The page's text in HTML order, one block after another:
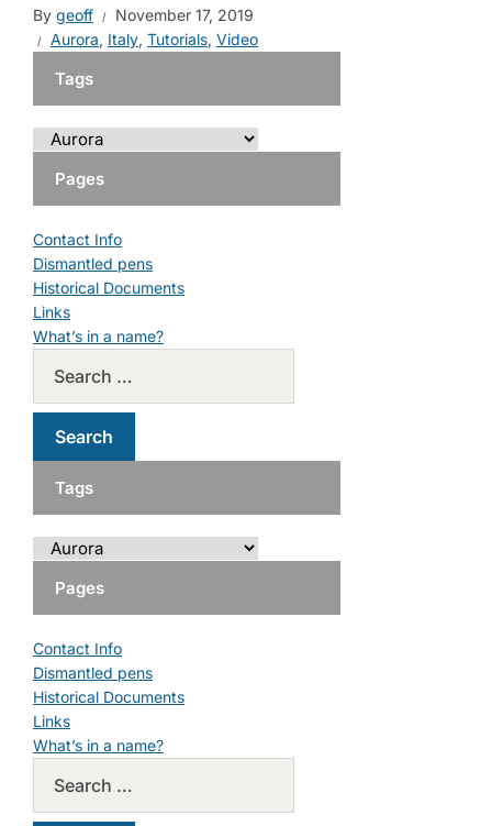
By geoff
November 17, 2019
Aurora, Italy, Tutorials, Video
Tags
Pages
Contact Info
Dismantled pens
Historical Documents
Links
What’s in a name?
Tags
Pages
Contact Info
Dismantled pens
Historical Documents
Links
What’s in a name?